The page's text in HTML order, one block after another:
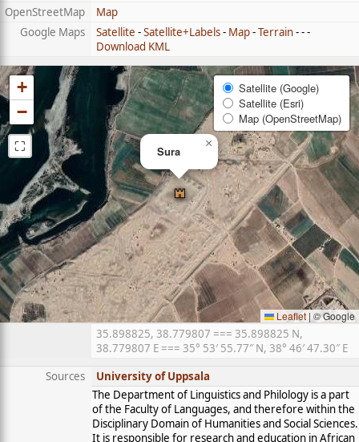
OpenStreetMap
Map
Google Maps
Satellite -Satellite+Labels- Map-Terrain- - -
Download KML
Sura
×
+
−
⛶
Satellite (Google)
Satellite (Esri)
Map (OpenStreetMap)
Leaflet | © Google
35.898825, 38.779807 === 35.898825 N,
38.779807 E === 35° 53′ 55.77″ N, 38° 46′ 47.30″ E
Sources
University of Uppsala
The Department of Linguistics and Philology is a part
of the Faculty of Languages, and therefore within the
Disciplinary Domain of Humanities and Social Sciences.
It is responsible for research and education in African